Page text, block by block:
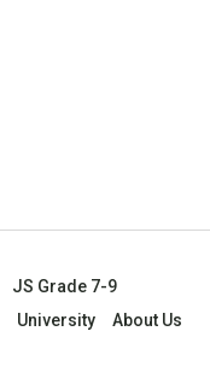
JS Grade 7-9
University
About Us